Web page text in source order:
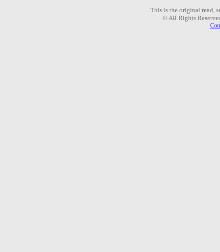
This is the original read,
© All Rights